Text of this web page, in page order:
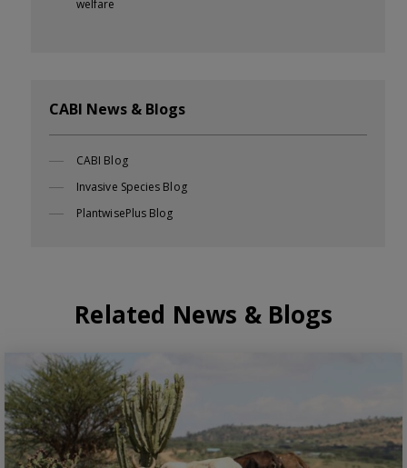
welfare
CABI News & Blogs
CABI Blog
Invasive Species Blog
PlantwisePlus Blog
Related News & Blogs